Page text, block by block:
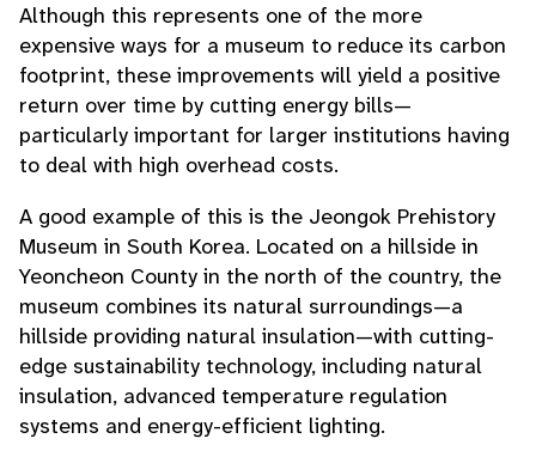
Although this represents one of the more
expensive ways for a museum to reduce its carbon
footprint, these improvements will yield a positive
return over time by cutting energy bills—
particularly important for larger institutions having
to deal with high overhead costs.
A good example of this is the Jeongok Prehistory
Museum in South Korea. Located on a hillside in
Yeoncheon County in the north of the country, the
museum combines its natural surroundings—a
hillside providing natural insulation—with cutting-
edge sustainability technology, including natural
insulation, advanced temperature regulation
systems and energy-efficient lighting.